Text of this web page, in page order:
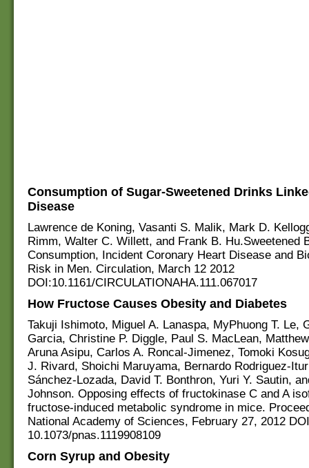
Consumption of Sugar-Sweetened Drinks
Disease
Lawrence de Koning, Vasanti S. Malik, Mark D.
Rimm, Walter C. Willett, and Frank B. Hu.Sweetened
Consumption, Incident Coronary Heart Disease and
Risk in Men. Circulation, March 12 2012
DOI:10.1161/CIRCULATIONAHA.111.067017
How Fructose Causes Obesity and Diabetes
Takuji Ishimoto, Miguel A. Lanaspa, MyPhuong T. Le,
Garcia, Christine P. Diggle, Paul S. MacLean,
Aruna Asipu, Carlos A. Roncal-Jimenez, Tomoki
J. Rivard, Shoichi Maruyama, Bernardo Rodriguez-
Sánchez-Lozada, David T. Bonthron, Yuri Y. Sautin,
Johnson. Opposing effects of fructokinase C and A
fructose-induced metabolic syndrome in mice.
National Academy of Sciences, February 27, 2012
10.1073/pnas.1119908109
Corn Syrup and Obesity